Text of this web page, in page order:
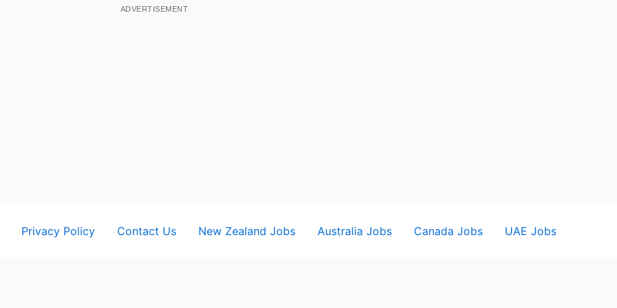
ADVERTISEMENT
Privacy Policy Contact Us New Zealand Jobs Australia Jobs Canada Jobs UAE Jobs